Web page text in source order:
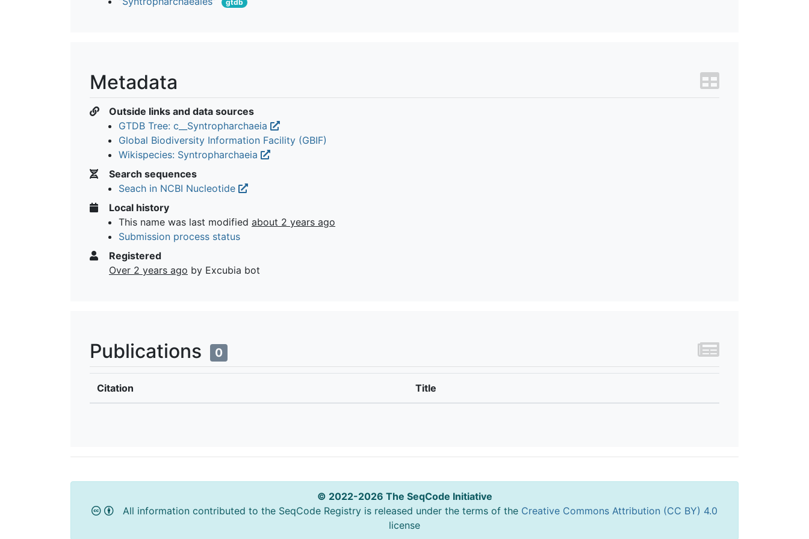
gtdb
Metadata
Outside links and data sources
GTDB Tree: c__Syntropharchaeia
Global Biodiversity Information Facility (GBIF)
Wikispecies: Syntropharchaeia
Search sequences
Seach in NCBI Nucleotide
Local history
This name was last modified about 2 years ago
Submission process status
Registered
Over 2 years ago by Excubia bot
Publications 0
Citation Title
© 2022-2026 The SeqCode Initiative
All information contributed to the SeqCode Registry is released under the terms of the Creative Commons Attribution (CC BY) 4.0
license